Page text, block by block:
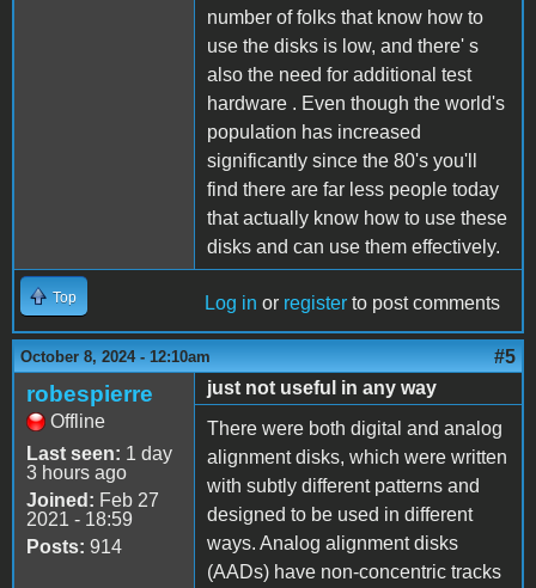
number of folks that know how to
use the disks is low, and there' s
also the need for additional test
hardware . Even though the world's
population has increased
significantly since the 80's you'll
find there are far less people today
that actually know how to use these
disks and can use them effectively.
Top Log in or register to post comments
October 8, 2024 - 12:10am #5
robespierre
Offline
Last seen: 1 day
3 hours ago
Joined: Feb 27
2021 - 18:59
Posts: 914
just not useful in any way
There were both digital and analog
alignment disks, which were written
with subtly different patterns and
designed to be used in different
ways. Analog alignment disks
(AADs) have non-concentric tracks